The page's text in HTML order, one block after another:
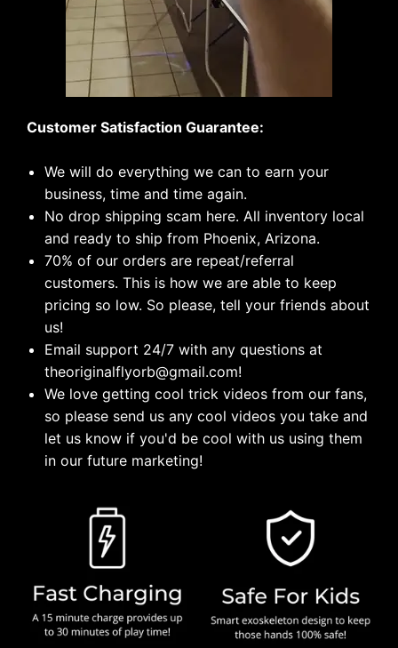
Customer Satisfaction Guarantee:
We will do everything we can to earn your
business, time and time again.
No drop shipping scam here. All inventory local
and ready to ship from Phoenix, Arizona.
70% of our orders are repeat/referral
customers. This is how we are able to keep
pricing so low. So please, tell your friends about
us!
Email support 24/7 with any questions at
theoriginalflyorb@gmail.com!
We love getting cool trick videos from our fans,
so please send us any cool videos you take and
let us know if you'd be cool with us using them
in our future marketing!